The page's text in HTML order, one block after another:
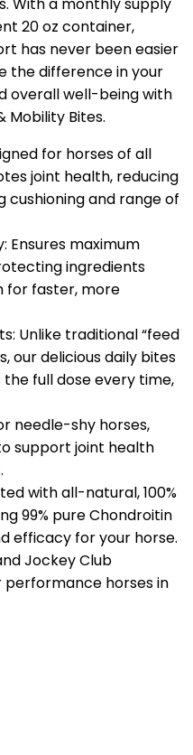
20 oz container,
has never been easier
the difference in your
overall well-being with
Mobility Bites.
for horses of all
joint health, reducing
cushioning and range of
Ensures maximum
ingredients
for faster, more
Unlike traditional “feed
our delicious daily bites
full dose every time,
needle-shy horses,
support joint health
with all-natural, 100%
99% pure Chondroitin
efficacy for your horse.
Jockey Club
horses in